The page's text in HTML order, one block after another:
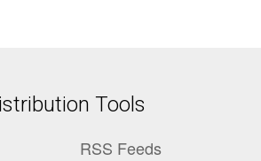
Tools
RSS Feeds